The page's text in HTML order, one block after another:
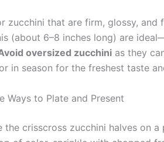
zucchini that are firm, glossy,
(about 6–8 inches long) are
oversized zucchini as they
in season for the freshest taste
Ways to Plate and Present
the crisscross zucchini halves on